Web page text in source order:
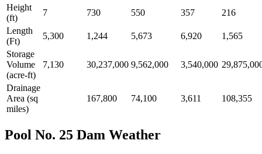
Height
(ft)
7 730 550 357
216
Length
(Ft)
5,300 1,244 5,673 6,920
1,565
Storage
Volume
(acre-ft)
7,130 30,237,000 9,562,000 3,540,000
Drainage
Area (sq
miles)
167,800 74,100 3,611 108,355
Pool No. 25 Dam Weather